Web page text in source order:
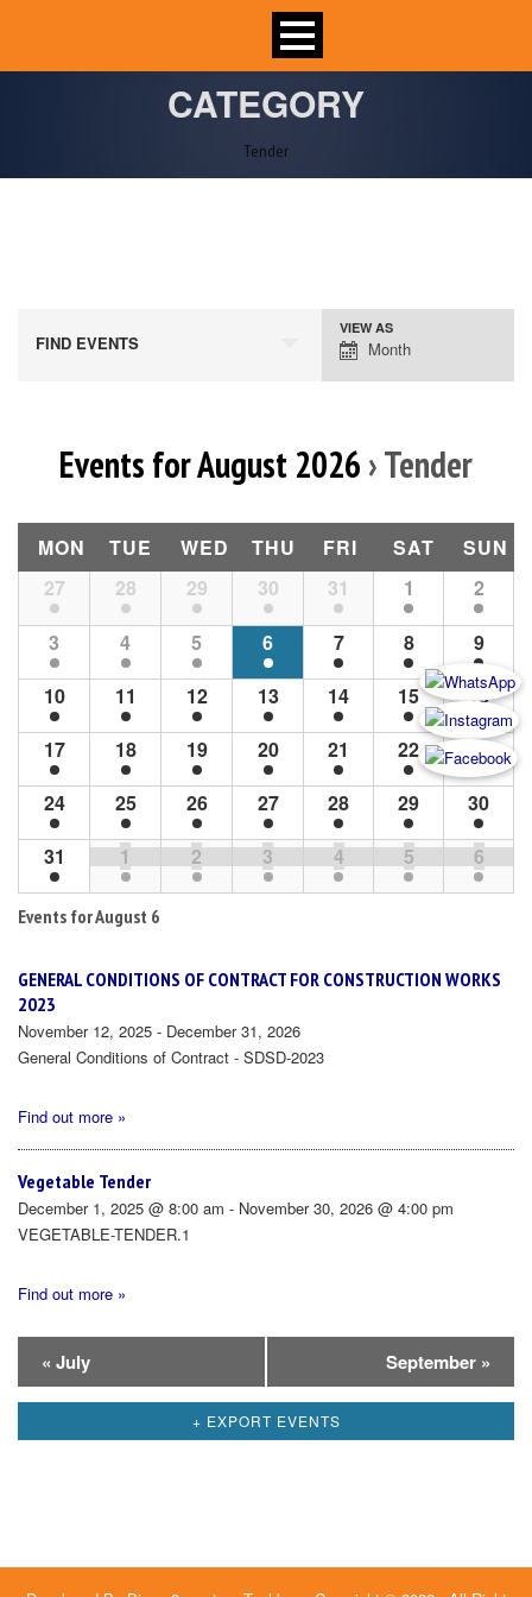
CATEGORY
Tender
FIND EVENTS
Event
Views
VIEW AS
Month
Events for August 2026 › Tender
Calendar
Month
Navigation
MON TUE WED THU FRI SAT
SUN
27
28 29 30 31 1
2
3
4 5 6 7 8
9
10
11 12 13 14 15
16
17
18 19 20 21 22
23
24
25 26 27 28 29
30
31
1 2 3 4 5 6
Events forAugust 6
GENERAL CONDITIONS OF CONTRACT FOR CONSTRUCTION WORKS
2023
November 12, 2025 - December 31, 2026
General Conditions of Contract - SDSD-2023
Find out more »
Vegetable Tender
December 1, 2025 @ 8:00 am - November 30, 2026 @ 4:00 pm
VEGETABLE-TENDER.1
Find out more »
Calendar
Month
Navigation
« July September »
+ EXPORT EVENTS